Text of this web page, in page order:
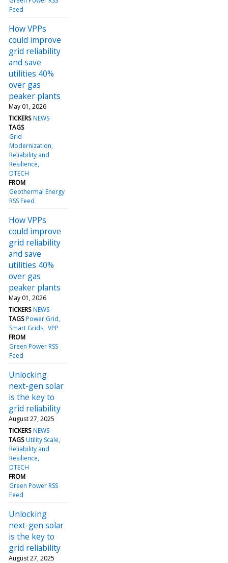
Feed
How VPPs
could improve
grid reliability
and save
utilities 40%
over gas
peaker plants
May 01, 2026
TICKERS NEWS
TAGS
Grid
Modernization
Reliability and
Resilience
DTECH
FROM
Geothermal Energy
RSS Feed
How VPPs
could improve
grid reliability
and save
utilities 40%
over gas
peaker plants
May 01, 2026
TICKERS NEWS
TAGS Power Grid
Smart Grids VPP
FROM
Green Power RSS
Feed
Unlocking
next-gen solar
is the key to
grid reliability
August 27, 2025
TICKERS NEWS
TAGS Utility Scale
Reliability and
Resilience
DTECH
FROM
Green Power RSS
Feed
Unlocking
next-gen solar
is the key to
grid reliability
August 27, 2025